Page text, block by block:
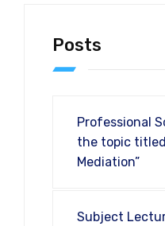
Posts
Professional
the topic titled
Mediation”
Subject